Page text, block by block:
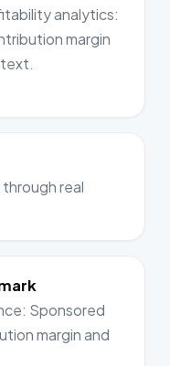
analytics:
margin
real
Sponsored
margin and